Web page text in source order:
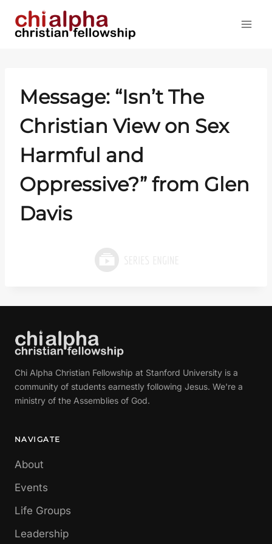
Message: “Isn’t The
Christian View on Sex
Harmful and
Oppressive?” from Glen
Davis
Chi Alpha Christian Fellowship at Stanford University is a
community of students earnestly following Jesus. We're a
ministry of the Assemblies of God.
NAVIGATE
About
Events
Life Groups
Leadership